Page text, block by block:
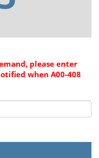
please enter
when A00-408